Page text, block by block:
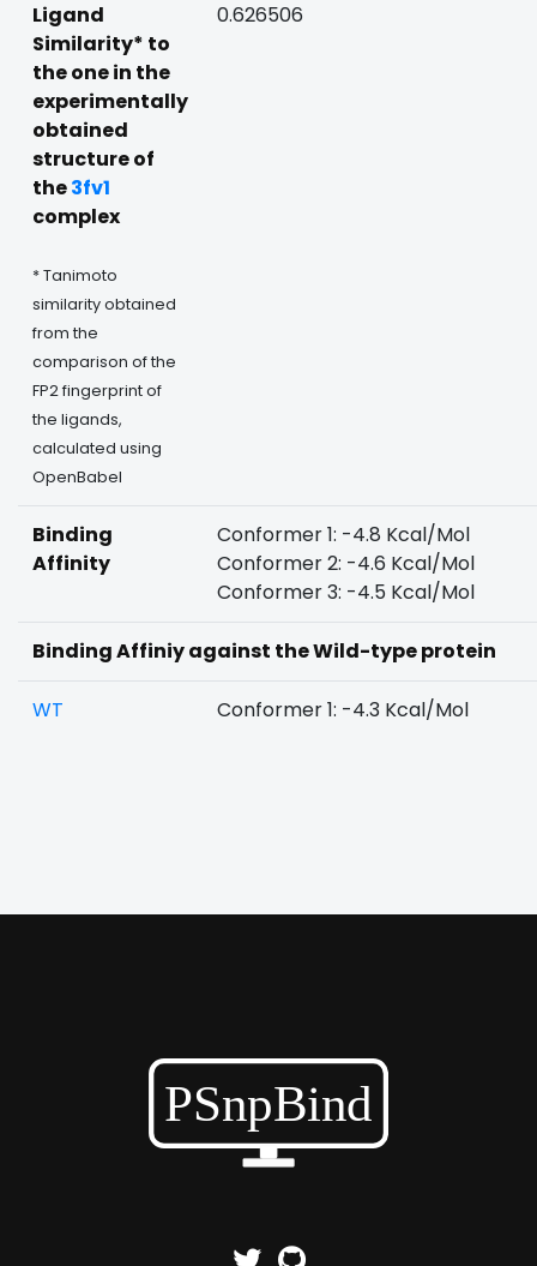
Ligand
Similarity* to
the one in the
experimentally
obtained
structure of
the3fv1
complex
* Tanimoto
similarity obtained
from the
comparison of the
FP2 fingerprint of
the ligands,
calculated using
OpenBabel
0.626506
Binding
Affinity
Conformer 1: -4.8 Kcal/Mol
Conformer 2: -4.6 Kcal/Mol
Conformer 3: -4.5 Kcal/Mol
Binding Affiniy against the Wild-type protein
WT Conformer 1: -4.3 Kcal/Mol